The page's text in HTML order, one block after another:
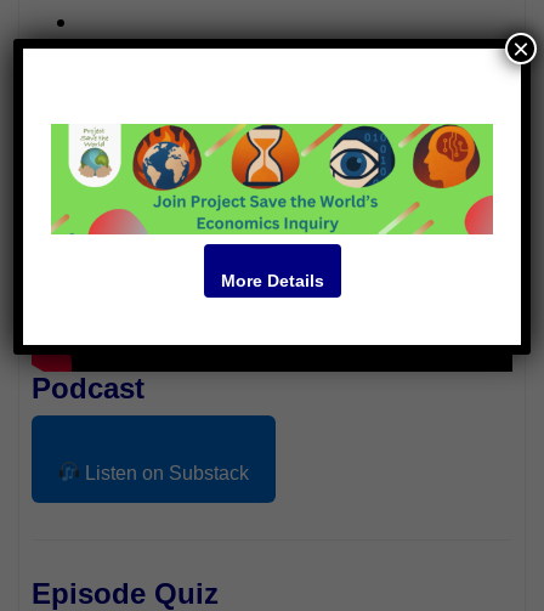
Podcast
Listen on Substack
Episode Quiz
More Details
×